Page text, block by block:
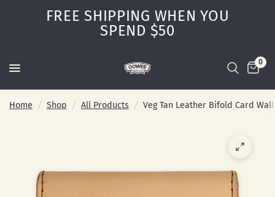
FREE SHIPPING WHEN YOU
SPEND $50
0
Home / Shop / All Products / Veg Tan Leather Bifold Card